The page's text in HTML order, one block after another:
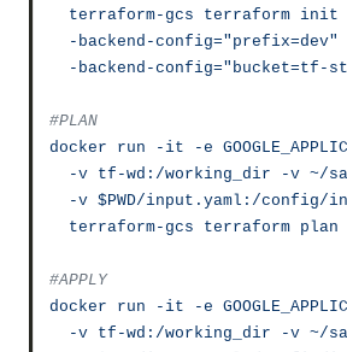
terraform-gcs
terraform init
-backend-config="prefix=dev"
-backend-config="bucket=tf-
#PLAN
docker
run -it -e
-v tf-wd:/working_dir -v ~/
-v $PWD/input.yaml:/config/
terraform-gcs
terraform plan
#APPLY
docker
run -it -e
-v tf-wd:/working_dir -v ~/